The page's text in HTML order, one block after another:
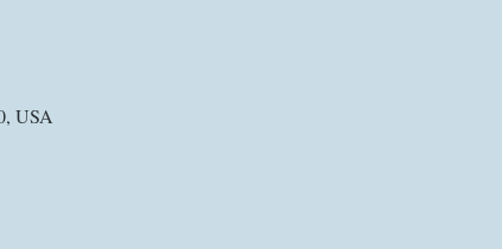
USA